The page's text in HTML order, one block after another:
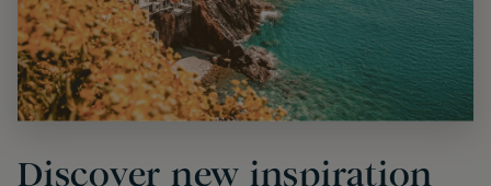
Discover new inspiration